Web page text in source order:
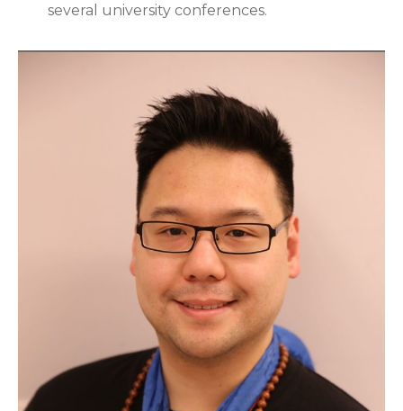
several university conferences.